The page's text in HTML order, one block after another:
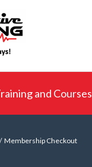
Training
and Courses
/ Membership Checkout